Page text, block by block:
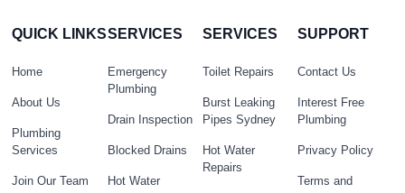
QUICK LINKS
Home
About Us
Plumbing
Services
Join Our Team
SERVICES
Emergency
Plumbing
Drain Inspection
Blocked Drains
Hot Water
SERVICES
Toilet Repairs
Burst Leaking
Pipes Sydney
Hot Water
Repairs
SUPPORT
Contact Us
Interest Free
Plumbing
Privacy Policy
Terms and